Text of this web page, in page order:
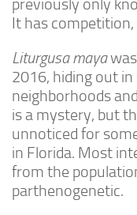
Florida
Locality
By Adult Size
Tiny
Small
previously only
It has
Liturgusa mayawas
2016, hiding out
neighborhoods
is a mystery, but
unnoticed for
in Florida. Most
from the
parthenogenetic.